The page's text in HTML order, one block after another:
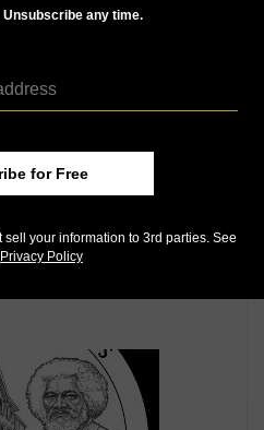
any time.
for Free
your information to 3rd parties. See
Privacy Policy